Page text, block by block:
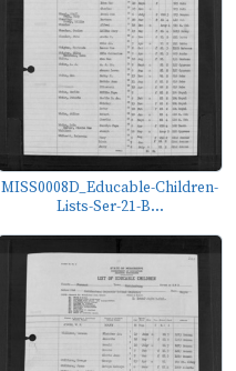
MISS0008D_Educable-Children-
Lists-Ser-21-B...